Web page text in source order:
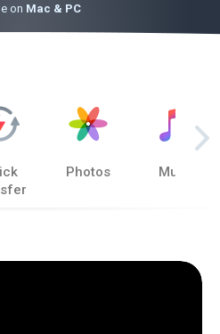
on Mac & PC
Photos Music